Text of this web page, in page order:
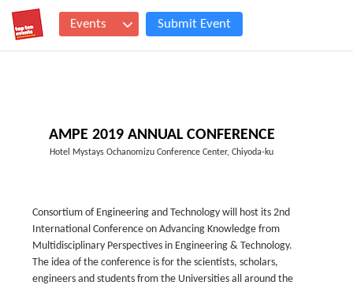
Events Submit Event
AMPE 2019 ANNUAL CONFERENCE
Hotel Mystays Ochanomizu Conference Center, Chiyoda-ku
Consortium of Engineering and Technology will host its 2nd
International Conference on Advancing Knowledge from
Multidisciplinary Perspectives in Engineering & Technology.
The idea of the conference is for the scientists, scholars,
engineers and students from the Universities all around the